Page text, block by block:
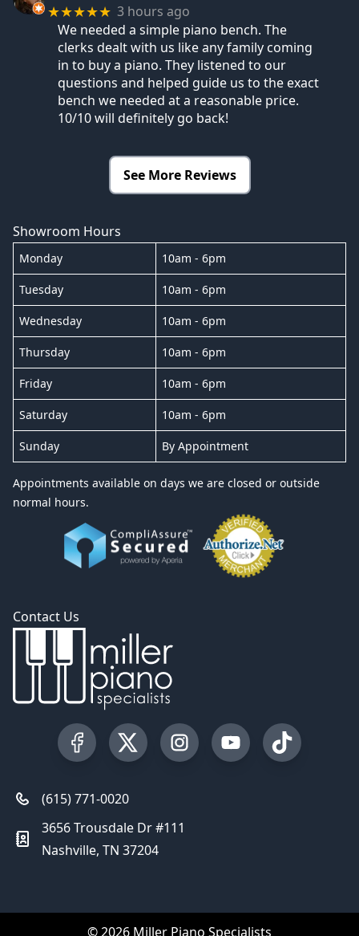
★★★★★ 3 hours ago
We needed a simple piano bench. The
clerks dealt with us like any family coming
in to buy a piano. They listened to our
questions and helped guide us to the exact
bench we needed at a reasonable price.
10/10 will definitely go back!
See More Reviews
Showroom Hours
Monday 10am - 6pm
Tuesday 10am - 6pm
Wednesday 10am - 6pm
Thursday 10am - 6pm
Friday 10am - 6pm
Saturday 10am - 6pm
Sunday By Appointment
Appointments available on days we are closed or outside
normal hours.
Contact Us
Visit our Facebook Page
Visit our Twitter Profile
Visit our Instagram Profile
Visit our YouTube
Visit our
(615) 771-0020
3656 Trousdale Dr #111
Nashville, TN 37204
© 2026 Miller Piano Specialists